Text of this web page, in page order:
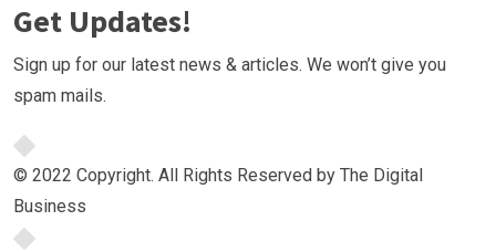
Get Updates!
Sign up for our latest news & articles. We won’t give you
spam mails.
© 2022 Copyright. All Rights Reserved by The Digital
Business